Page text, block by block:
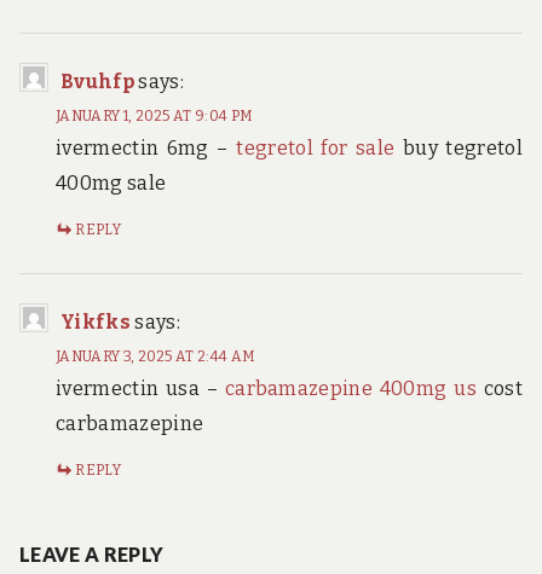
Bvuhfpsays:
JANUARY 1, 2025 AT 9:04 PM
ivermectin 6mg –tegretol for sale buy tegretol
400mg sale
REPLY
Yikfks says:
JANUARY 3, 2025 AT 2:44 AM
ivermectin usa – carbamazepine 400mg us cost
carbamazepine
REPLY
LEAVE A REPLY